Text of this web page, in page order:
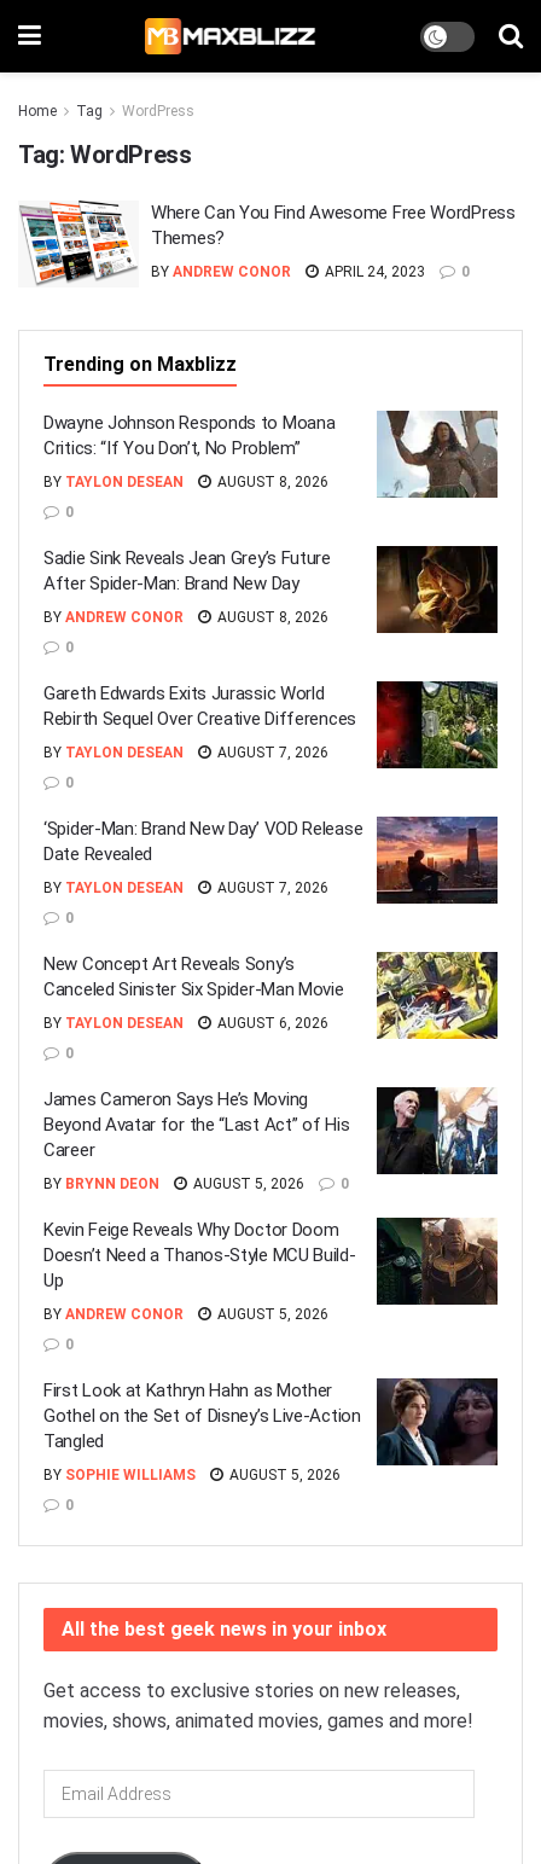
Home Tag WordPress
Tag: WordPress
Where Can You Find Awesome Free WordPress
Themes?
BY ANDREW CONOR APRIL 24, 2023 0
Trending on Maxblizz
Dwayne Johnson Responds to Moana
Critics: “If You Don’t, No Problem”
BY TAYLON DESEAN
AUGUST 8, 2026
0
Sadie Sink Reveals Jean Grey’s Future
After Spider-Man: Brand New Day
BY ANDREW CONOR
AUGUST 8, 2026
0
Gareth Edwards Exits Jurassic World
Rebirth Sequel Over Creative Differences
BY TAYLON DESEAN
AUGUST 7, 2026
0
‘Spider-Man: Brand New Day’ VOD Release
Date Revealed
BY TAYLON DESEAN
AUGUST 7, 2026
0
New Concept Art Reveals Sony’s
Canceled Sinister Six Spider-Man Movie
BY TAYLON DESEAN
AUGUST 6, 2026
0
James Cameron Says He’s Moving
Beyond Avatar for the “Last Act” of His
Career
BY BRYNN DEON AUGUST 5, 2026 0
Kevin Feige Reveals Why Doctor Doom
Doesn’t Need a Thanos-Style MCU Build-
Up
BY ANDREW CONOR
AUGUST 5, 2026
0
First Look at Kathryn Hahn as Mother
Gothel on the Set of Disney’s Live-Action
Tangled
BY SOPHIE WILLIAMS
AUGUST 5, 2026
0
All the best geek news in your inbox
Get access to exclusive stories on new releases,
movies, shows, animated movies, games and more!
Email
Address